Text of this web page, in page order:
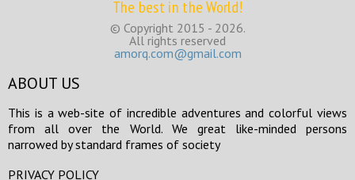
The best in the World!
© Copyright 2015 - 2026.
All rights reserved
amorq.com@gmail.com
ABOUT US
This is a web-site of incredible adventures and colorful views
from all over the World. We great like-minded persons
narrowed by standard frames of society
PRIVACY POLICY